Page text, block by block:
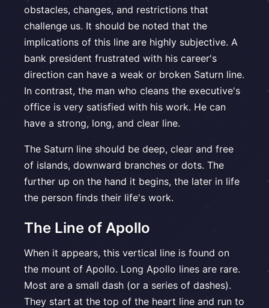
obstacles, changes, and restrictions that
challenge us. It should be noted that the
implications of this line are highly subjective. A
bank president frustrated with his career's
direction can have a weak or broken Saturn line.
In contrast, the man who cleans the executive's
office is very satisfied with his work. He can
have a strong, long, and clear line.
The Saturn line should be deep, clear and free
of islands, downward branches or dots. The
further up on the hand it begins, the later in life
the person finds their life's work.
The Line of Apollo
When it appears, this vertical line is found on
the mount of Apollo. Long Apollo lines are rare.
Most are a small dash (or a series of dashes).
They start at the top of the heart line and run to